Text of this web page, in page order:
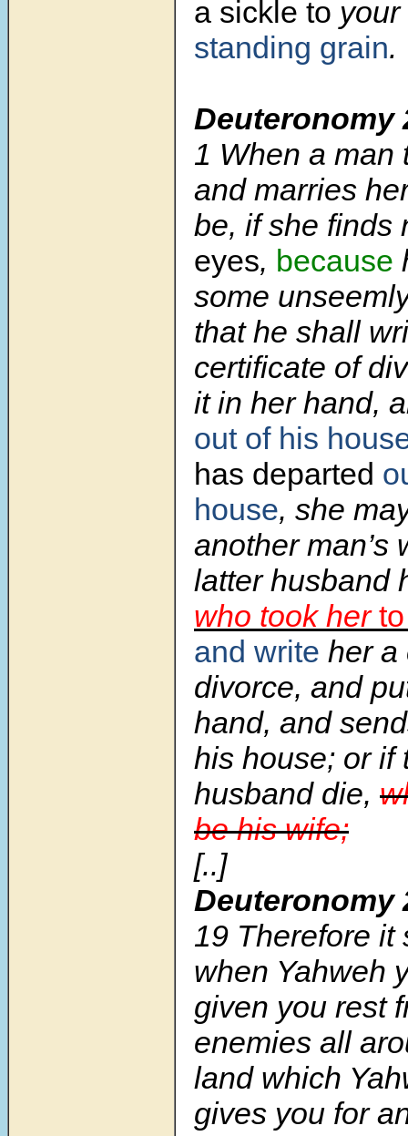
a sickle to your
standing grain.
Deuteronomy
1 When a man
and marries
be, if she finds
eyes, because
some
that he shall
certificate of
it in her hand,
out of his
has departed
house, she
another man’s
latter husband
who took herto
and write her a
divorce, and
hand, and
his house; or if
husband die,
be his wife;
[..]
Deuteronomy
19 Therefore it
when Yahweh
given you rest
enemies all
land which
gives you for